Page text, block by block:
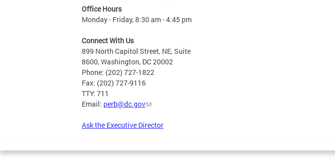
Office Hours
Monday - Friday, 8:30 am - 4:45 pm
Connect With Us
899 North Capitol Street, NE, Suite
8600, Washington, DC 20002
Phone: (202) 727-1822
Fax: (202) 727-9116
TTY: 711
Email: perb@dc.gov
Ask the Executive Director